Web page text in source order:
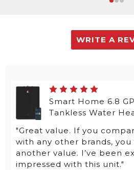
WRITE A
Smart Home 6.8
Tankless Water
"Great value. If you
with any other brands,
another value. I’ve been
impressed with this unit."